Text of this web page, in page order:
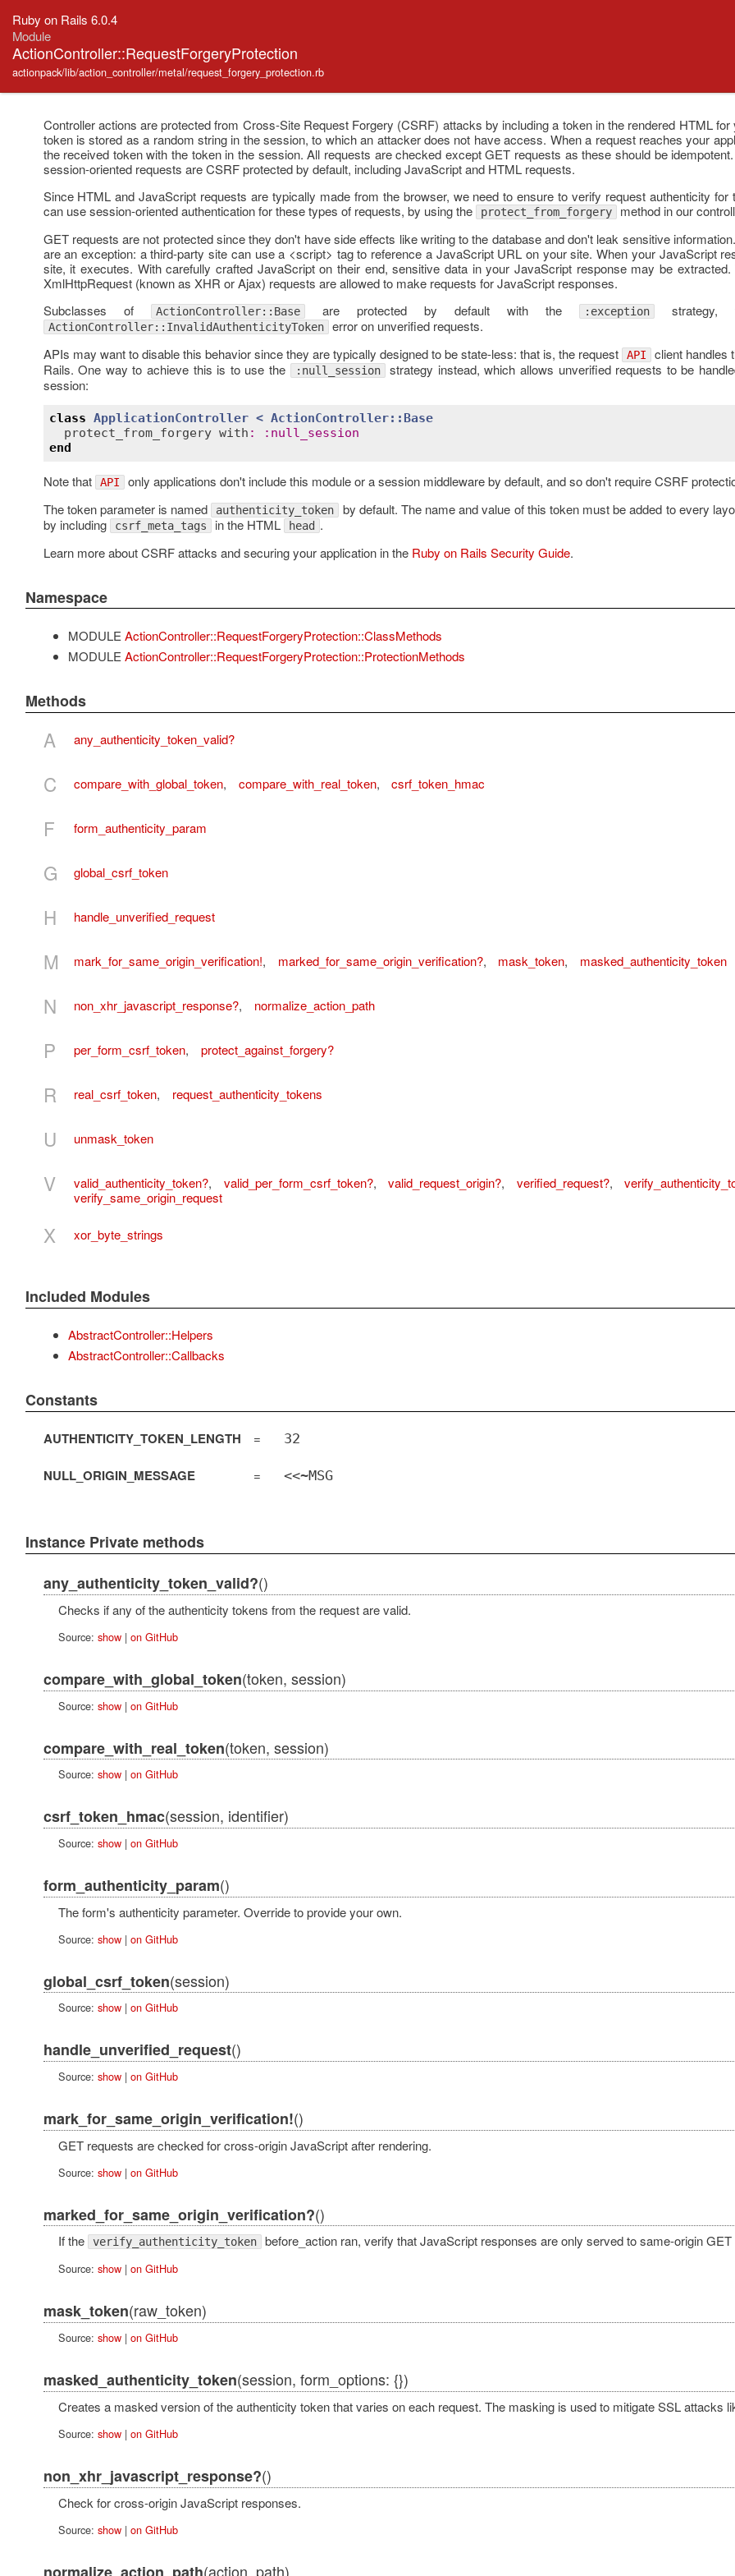
Ruby on Rails 6.0.4
Module
ActionController::RequestForgeryProtection
actionpack/lib/action_controller/metal/request_forgery_protection.rb
Controller actions are protected from Cross-Site Request Forgery (CSRF) attacks by including a token in the rendered HTML for
token is stored as a random string in the session, to which an attacker does not have access. When a request reaches your
the received token with the token in the session. All requests are checked except GET requests as these should be
session-oriented requests are CSRF protected by default, including JavaScript and HTML requests.
Since HTML and JavaScript requests are typically made from the browser, we need to ensure to verify request authenticity for
can use session-oriented authentication for these types of requests, by using the
protect_from_forgery method in our
GET requests are not protected since they don't have side effects like writing to the database and don't leak sensitive
are an exception: a third-party site can use a <script> tag to reference a JavaScript URL on your site. When your JavaScript
site, it executes. With carefully crafted JavaScript on their end, sensitive data in your JavaScript response may be
XmlHttpRequest (known as XHR or Ajax) requests are allowed to make requests for JavaScript responses.
Subclasses of
ActionController::Base are protected by default with the :exception strategy,
ActionController::InvalidAuthenticityToken error on unverified requests.
APIs may want to disable this behavior since they are typically designed to be state-less: that is, the request
API client handles
Rails. One way to achieve this is to use the
:null_session strategy instead, which allows unverified requests to be
session:
class ApplicationController < ActionController::Base
protect_from_forgery with : : null_session
end
Note that API only applications don't include this module or a session middleware by default, and so don't require CSRF
The token parameter is named authenticity_token
by default. The name and value of this token must be added to every
by including
csrf_meta_tags in the HTML head .
Learn more about CSRF attacks and securing your application in the Ruby on Rails Security Guide.
Namespace
MODULE ActionController::RequestForgeryProtection::ClassMethods
MODULE ActionController::RequestForgeryProtection::ProtectionMethods
Methods
A any_authenticity_token_valid?
C compare_with_global_token, compare_with_real_token, csrf_token_hmac
F form_authenticity_param
G global_csrf_token
H handle_unverified_request
M mark_for_same_origin_verification!, marked_for_same_origin_verification?, mask_token, masked_authenticity_token
N non_xhr_javascript_response?, normalize_action_path
P per_form_csrf_token, protect_against_forgery?
R real_csrf_token, request_authenticity_tokens
U unmask_token
V valid_authenticity_token?, valid_per_form_csrf_token?, valid_request_origin?, verified_request?,
verify_same_origin_request
X xor_byte_strings
Included Modules
AbstractController::Helpers
AbstractController::Callbacks
Constants
AUTHENTICITY_TOKEN_LENGTH = 32
NULL_ORIGIN_MESSAGE = <<~MSG
Instance Private methods
any_authenticity_token_valid?()
Checks if any of the authenticity tokens from the request are valid.
Source: show| on GitHub
compare_with_global_token(token, session)
Source: show| on GitHub
compare_with_real_token(token, session)
Source: show| on GitHub
csrf_token_hmac(session, identifier)
Source: show| on GitHub
form_authenticity_param()
The form's authenticity parameter. Override to provide your own.
Source: show| on GitHub
global_csrf_token(session)
Source: show| on GitHub
handle_unverified_request()
Source: show| on GitHub
mark_for_same_origin_verification!()
GET requests are checked for cross-origin JavaScript after rendering.
Source: show| on GitHub
marked_for_same_origin_verification?()
If the verify_authenticity_token before_action ran, verify that JavaScript responses are only served to same-origin GET
Source: show| on GitHub
mask_token(raw_token)
Source: show| on GitHub
masked_authenticity_token(session, form_options: {})
Creates a masked version of the authenticity token that varies on each request. The masking is used to mitigate SSL attacks
Source: show| on GitHub
non_xhr_javascript_response?()
Check for cross-origin JavaScript responses.
Source: show| on GitHub
normalize_action_path(action_path)